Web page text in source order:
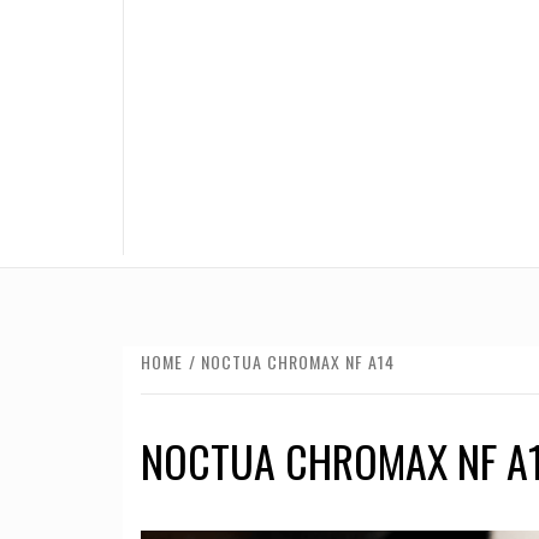
HOME NOCTUA CHROMAX NF A14
NOCTUA CHROMAX NF